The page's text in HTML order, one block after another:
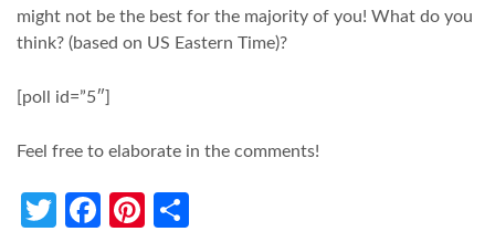
might not be the best for the majority of you! What do you
think? (based on US Eastern Time)?
[poll id=”5″]
Feel free to elaborate in the comments!
Twitter
Facebook
Pinterest